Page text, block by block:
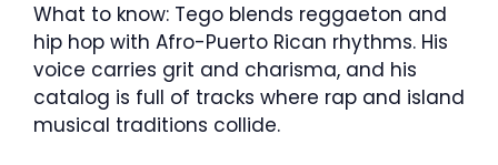
What to know: Tego blends reggaeton and
hip hop with Afro-Puerto Rican rhythms. His
voice carries grit and charisma, and his
catalog is full of tracks where rap and island
musical traditions collide.